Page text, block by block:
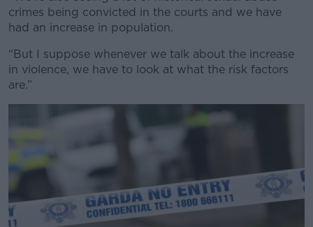
crimes being convicted in the courts and we have
had an increase in population.
“But I suppose whenever we talk about the increase
in violence, we have to look at what the risk factors
are.”